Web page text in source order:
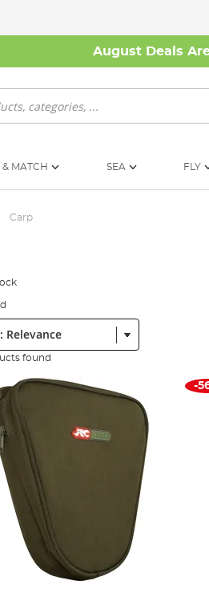
August Deals
& MATCH SEA FLY
Carp
found
-